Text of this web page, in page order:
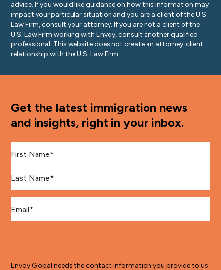
advice. If you would like guidance on how this information may
impact your particular situation and you are a client of the U.S.
Law Firm, consult your attorney. If you are not a client of the
U.S. Law Firm working with Envoy, consult another qualified
professional. This website does not create an attorney-client
relationship with the U.S. Law Firm.
Get the latest immigration news
and insights, right in your inbox.
Envoy Global needs the contact information you provide to us